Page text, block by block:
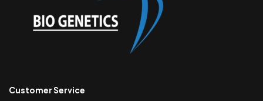
Customer Service